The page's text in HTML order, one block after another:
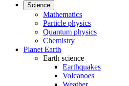
Science
Mathematics
Particle physics
Quantum physics
Chemistry
Planet Earth
Earth science
Earthquakes
Volcanoes
Weather